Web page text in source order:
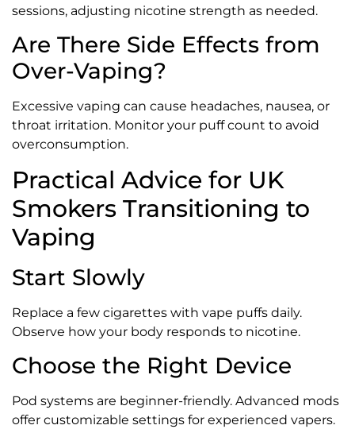
sessions, adjusting nicotine strength as needed.
Are There Side Effects from
Over-Vaping?
Excessive vaping can cause headaches, nausea, or
throat irritation. Monitor your puff count to avoid
overconsumption.
Practical Advice for UK
Smokers Transitioning to
Vaping
Start Slowly
Replace a few cigarettes with vape puffs daily.
Observe how your body responds to nicotine.
Choose the Right Device
Pod systems are beginner-friendly. Advanced mods
offer customizable settings for experienced vapers.